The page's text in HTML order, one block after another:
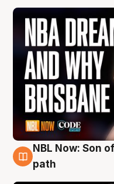
5 Aug
NBL Now: Son
path